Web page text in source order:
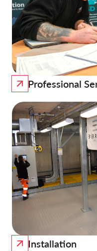
Professional
Installation